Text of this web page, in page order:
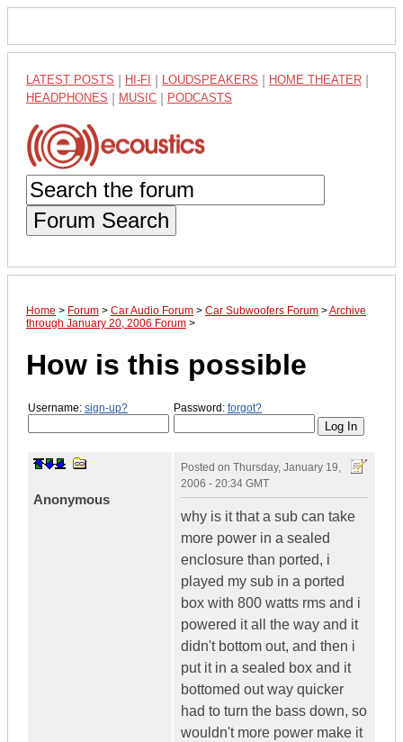
LATEST POSTS HI-FI LOUDSPEAKERS HOME THEATER
HEADPHONES MUSIC PODCASTS
Forum Search
Home > Forum > Car Audio Forum > Car Subwoofers Forum >Archive
through January 20, 2006 Forum >
How is this possible
Username: sign-up? Password: forgot?
Anonymous
Posted on Thursday, January 19,
2006 - 20:34 GMT
why is it that a sub can take
more power in a sealed
enclosure than ported, i
played my sub in a ported
box with 800 watts rms and i
powered it all the way and it
didn't bottom out, and then i
put it in a sealed box and it
bottomed out way quicker
had to turn the bass down, so
wouldn't more power make it